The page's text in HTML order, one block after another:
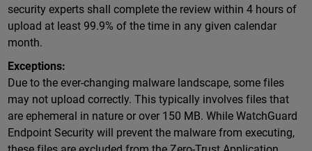
security experts shall complete the review within 4 hours of
upload at least 99.9% of the time in any given calendar
month.
Exceptions:
Due to the ever-changing malware landscape, some files
may not upload correctly. This typically involves files that
are ephemeral in nature or over 150 MB. While WatchGuard
Endpoint Security will prevent the malware from executing,